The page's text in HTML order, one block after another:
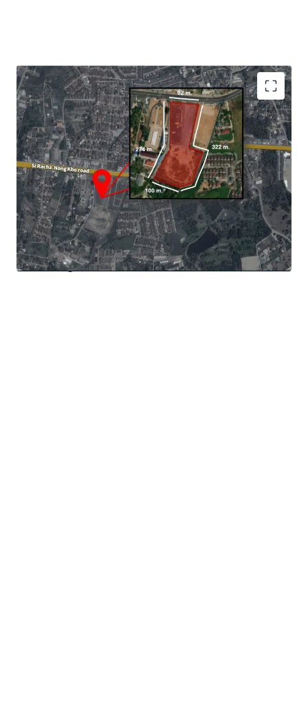
Location:Si Racha Nong Kho road, Si Racha , Chonburi
Land area:7,407 sq.wah or 29,628 sq.m
Zoning:Chonburi zoning & town plan 2560 B.E.
- Community area block 1.1 Eastern Special Development
Zone Act B.E.2561
- Mor 29 Orange area : community area with no limit of
FAR.
Main Road Frontage:approximate 92 m. adjacent to Si
Racha Nong Koh Road